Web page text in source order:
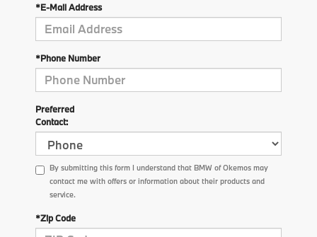
*E-Mail Address
*Phone Number
Preferred
Contact:
By submitting this form I understand that BMW of Okemos may
contact me with offers or information about their products and
service.
*Zip Code